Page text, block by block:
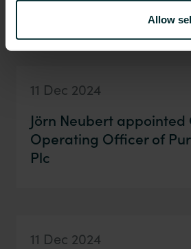
Allow
11 Dec 2024
Jörn Neubert appointed
Operating Officer of
Plc
11 Dec 2024